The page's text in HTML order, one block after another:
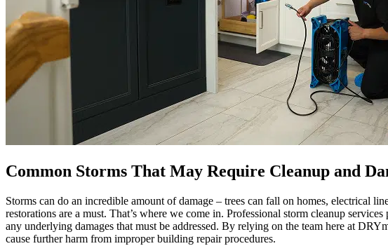
Common Storms That May Require Cleanup and
Storms can do an incredible amount of damage – trees can fall on homes, electrical
restorations are a must. That’s where we come in. Professional storm cleanup
any underlying damages that must be addressed. By relying on the team here at
cause further harm from improper building repair procedures.